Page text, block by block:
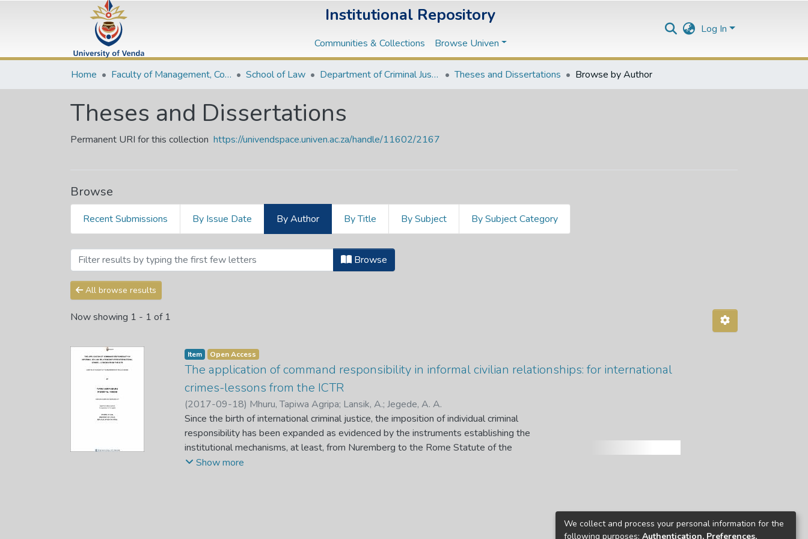
Institutional Repository
Communities & Collections Browse Univen
Log In
Home Faculty of Management, Commerce and Law School of Law Department of Criminal Justice Theses and Dissertations Browse by Author
Theses and Dissertations
Permanent URI for this collection https://univendspace.univen.ac.za/handle/11602/2167
Browse
Recent Submissions By Issue Date By Author By Title By Subject By Subject Category
Browsing Theses and Dissertations by Author "Jegede, A. A."
Browse
All browse results
Now showing 1 - 1 of 1
Item Open Access
The application of command responsibility in informal civilian relationships: for international
crimes-lessons from the ICTR
(2017-09-18) Mhuru, Tapiwa Agripa; Lansik, A.; Jegede, A. A.
Since the birth of international criminal justice, the imposition of individual criminal
responsibility has been expanded as evidenced by the instruments establishing the
institutional mechanisms, at least, from Nuremberg to the Rome Statute of the
International Criminal Court. The prescriptions of the imposition of criminal
Show more
We collect and process your personal information for the
following purposes: Authentication, Preferences,